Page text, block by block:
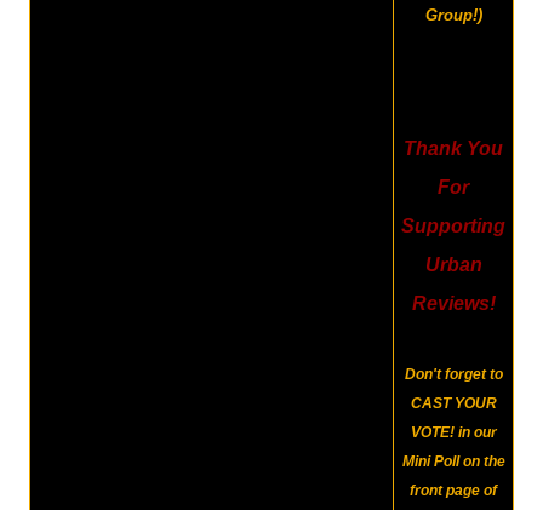
Group!)
Thank You
For
Supporting
Urban
Reviews!
Don't forget to
CAST YOUR
VOTE!in our
Mini Poll on the
front page of